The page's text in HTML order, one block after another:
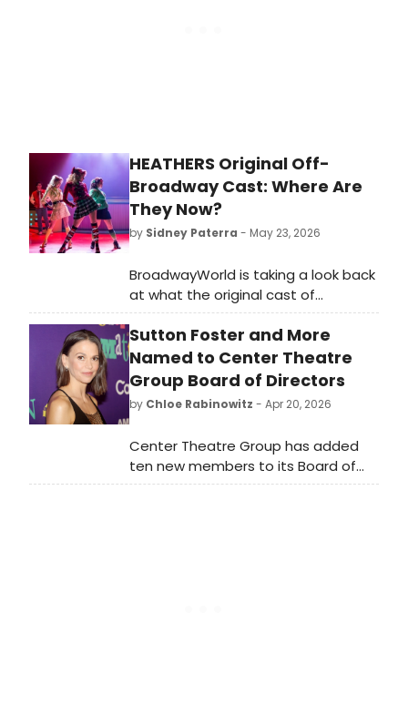
HEATHERS Original Off-
Broadway Cast: Where Are
They Now?
by Sidney Paterra - May 23, 2026
BroadwayWorld is taking a look back
at what the original cast of
Heathers: The Musical, including
Barrett Wilbert Weed, Ryan
McCartan, Jessica Keenan Wynn,
and more have been up to since its
Off-Broadway debut!
Sutton Foster and More
Named to Center Theatre
Group Board of Directors
by Chloe Rabinowitz - Apr 20, 2026
Center Theatre Group has added
ten new members to its Board of
Directors: Stephen Cheung, Nancy